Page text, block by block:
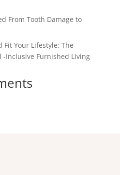
From Tooth Damage to
Fit Your Lifestyle: The
-Inclusive Furnished Living